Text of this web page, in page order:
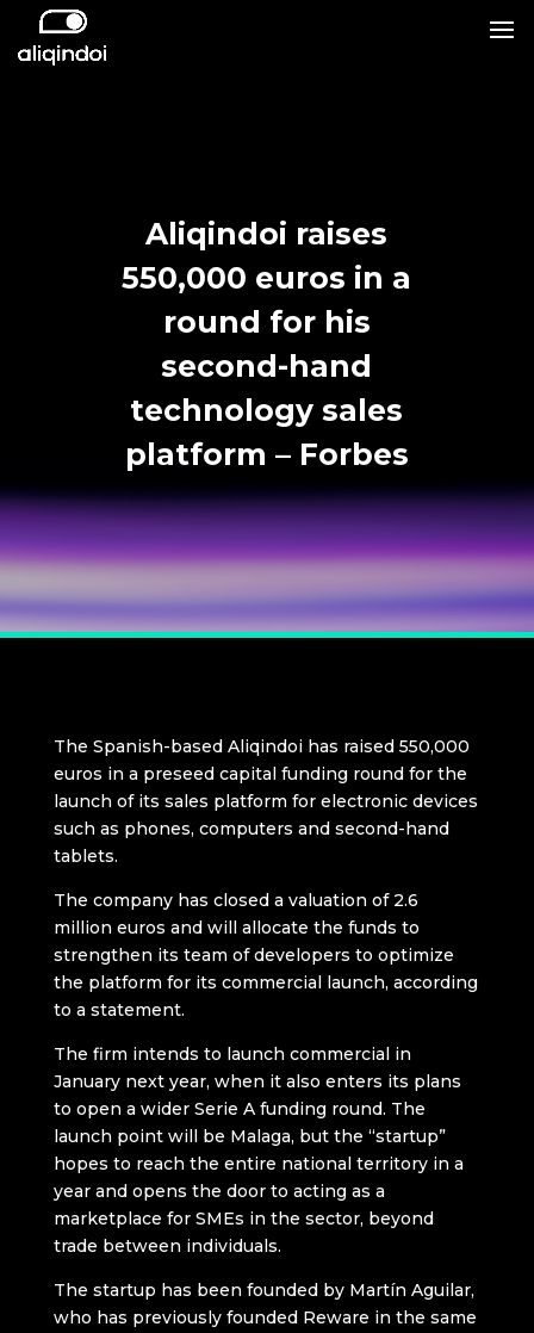
Aliqindoi raises
550,000 euros in a
round for his
second-hand
technology sales
platform – Forbes
The Spanish-based Aliqindoi has raised 550,000
euros in a preseed capital funding round for the
launch of its sales platform for electronic devices
such as phones, computers and second-hand
tablets.
The company has closed a valuation of 2.6
million euros and will allocate the funds to
strengthen its team of developers to optimize
the platform for its commercial launch, according
to a statement.
The firm intends to launch commercial in
January next year, when it also enters its plans
to open a wider Serie A funding round. The
launch point will be Malaga, but the “startup”
hopes to reach the entire national territory in a
year and opens the door to acting as a
marketplace for SMEs in the sector, beyond
trade between individuals.
The startup has been founded by Martín Aguilar,
who has previously founded Reware in the same